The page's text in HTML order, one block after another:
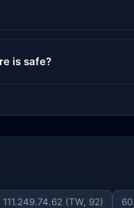
is safe?
111.249.74.62 (TW, 92)